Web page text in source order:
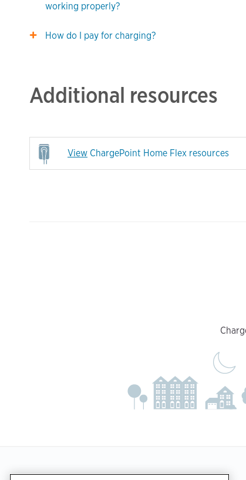
working properly?
How do I pay for charging?
Additional resources
View ChargePoint Home Flex resources